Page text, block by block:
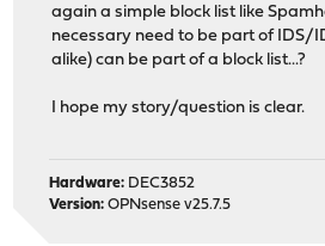
again a simple block list like
necessary need to be part of IDS/
alike) can be part of a block list...?
I hope my story/question is clear.
Hardware: DEC3852
Version: OPNsense v25.7.5